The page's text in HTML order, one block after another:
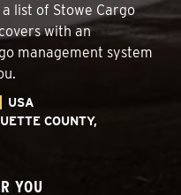
list of Stowe Cargo
with an
management system
USA
COUNTY,
YOU